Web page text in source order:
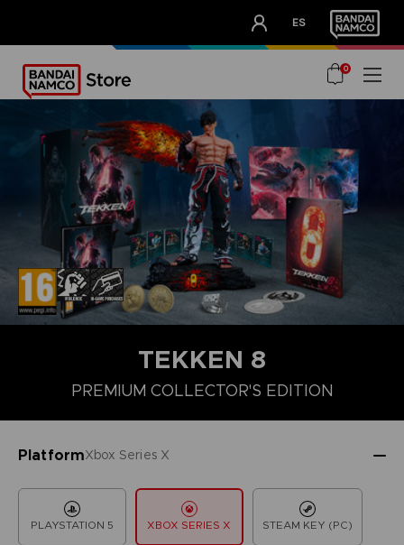
ES
OUR ADVANTAGES
0
TEKKEN 8
PREMIUM COLLECTOR'S EDITION
PlatformXbox Series X
PLAYSTATION 5 XBOX SERIES X STEAM KEY (PC)
LAUNCH EDITION STANDARD EDITION PREMIUM